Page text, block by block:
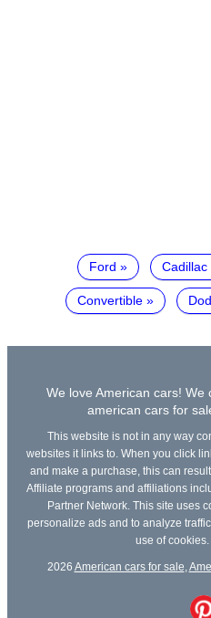
Ford Cadillac
Convertible
We love American cars!
american cars for
This website is not in any way
websites it links to. When you click
and make a purchase, this can
Affiliate programs and affiliations
Partner Network. This site uses
personalize ads and to analyze
use of cookies.
2026 American cars for sale